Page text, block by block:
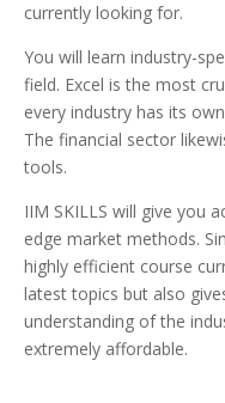
currently looking for.
You will learn industry-
field. Excel is the most
every industry has its
The financial sector
tools.
IIM SKILLS will give you
edge market methods.
highly efficient course
latest topics but also
understanding of the
extremely affordable.